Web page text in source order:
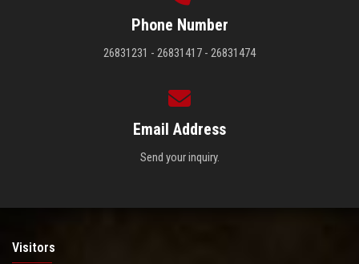
Phone Number
26831231 - 26831417 - 26831474
Email Address
Send your inquiry.
Visitors